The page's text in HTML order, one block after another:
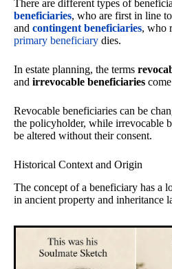
There are different types of
beneficiaries, who are first in line
and contingent beneficiaries, who
primary beneficiary dies.
In estate planning, the terms
and irrevocable beneficiaries
Revocable beneficiaries can be
the policyholder, while irrevocable
be altered without their consent.
Historical Context and Origin
The concept of a beneficiary has a
in ancient property and inheritance